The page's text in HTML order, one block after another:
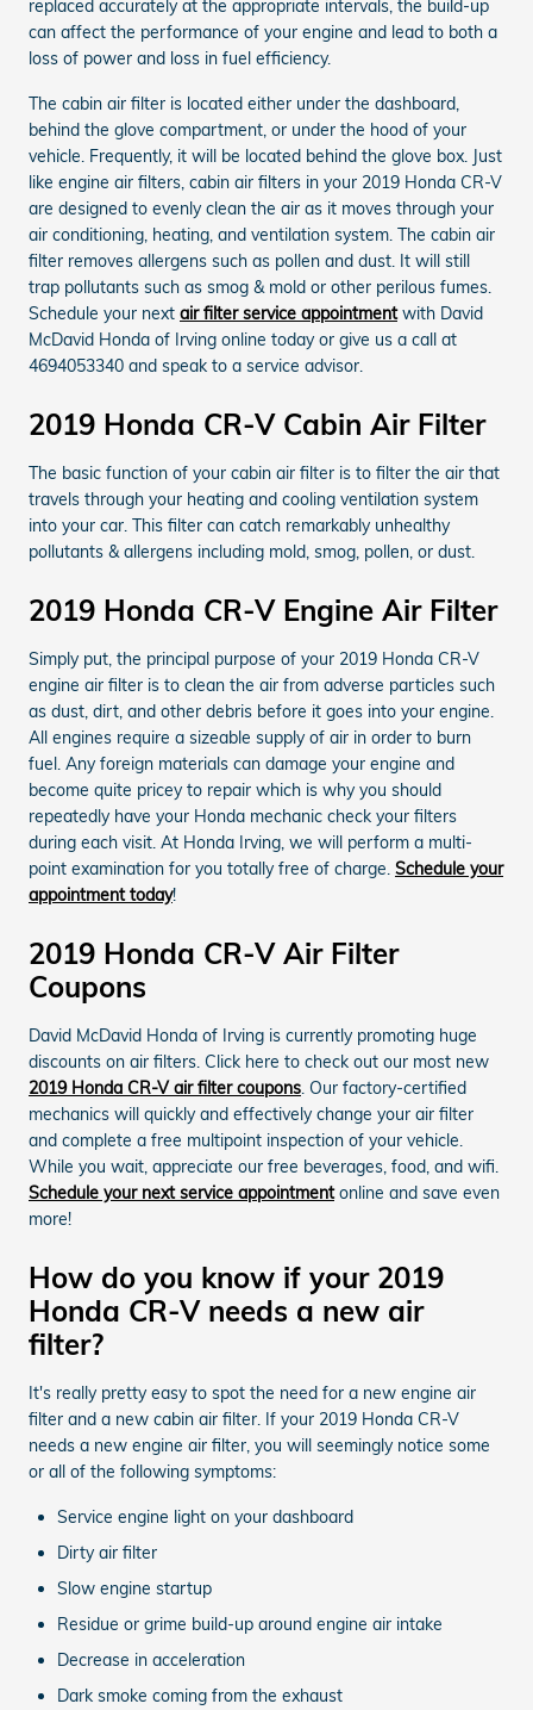
replaced accurately at the appropriate intervals, the build-up
can affect the performance of your engine and lead to both a
loss of power and loss in fuel efficiency.
The cabin air filter is located either under the dashboard,
behind the glove compartment, or under the hood of your
vehicle. Frequently, it will be located behind the glove box. Just
like engine air filters, cabin air filters in your 2019 Honda CR-V
are designed to evenly clean the air as it moves through your
air conditioning, heating, and ventilation system. The cabin air
filter removes allergens such as pollen and dust. It will still
trap pollutants such as smog & mold or other perilous fumes.
Schedule your next air filter service appointmentwith David
McDavid Honda of Irving online today or give us a call at
4694053340 and speak to a service advisor.
2019 Honda CR-V Cabin Air Filter
The basic function of your cabin air filter is to filter the air that
travels through your heating and cooling ventilation system
into your car. This filter can catch remarkably unhealthy
pollutants & allergens including mold, smog, pollen, or dust.
2019 Honda CR-V Engine Air Filter
Simply put, the principal purpose of your 2019 Honda CR-V
engine air filter is to clean the air from adverse particles such
as dust, dirt, and other debris before it goes into your engine.
All engines require a sizeable supply of air in order to burn
fuel. Any foreign materials can damage your engine and
become quite pricey to repair which is why you should
repeatedly have your Honda mechanic check your filters
during each visit. At Honda Irving, we will perform a multi-
point examination for you totally free of charge. Schedule your
appointment today!
2019 Honda CR-V Air Filter
Coupons
David McDavid Honda of Irving is currently promoting huge
discounts on air filters. Click here to check out our most new
2019 Honda CR-V air filter coupons. Our factory-certified
mechanics will quickly and effectively change your air filter
and complete a free multipoint inspection of your vehicle.
While you wait, appreciate our free beverages, food, and wifi.
Schedule your next service appointmentonline and save even
more!
How do you know if your 2019
Honda CR-V needs a new air
filter?
It's really pretty easy to spot the need for a new engine air
filter and a new cabin air filter. If your 2019 Honda CR-V
needs a new engine air filter, you will seemingly notice some
or all of the following symptoms:
Service engine light on your dashboard
Dirty air filter
Slow engine startup
Residue or grime build-up around engine air intake
Decrease in acceleration
Dark smoke coming from the exhaust